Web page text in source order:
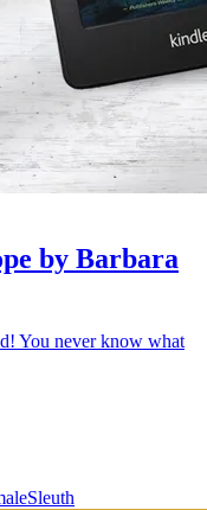
by Barbara
You never know what